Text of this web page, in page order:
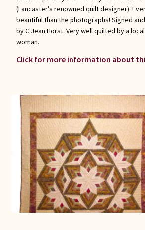
(Lancaster’s renowned quilt designer).
beautiful than the photographs! Signed
by C Jean Horst. Very well quilted by a
woman.
Click for more information about